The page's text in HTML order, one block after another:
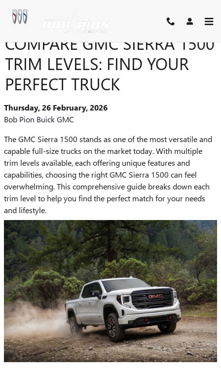
COMPARE GMC SIERRA 1500
TRIM LEVELS: FIND YOUR
PERFECT TRUCK
Thursday, 26 February, 2026
Bob Pion Buick GMC
The GMC Sierra 1500 stands as one of the most versatile and
capable full-size trucks on the market today. With multiple
trim levels available, each offering unique features and
capabilities, choosing the right GMC Sierra 1500 can feel
overwhelming. This comprehensive guide breaks down each
trim level to help you find the perfect match for your needs
and lifestyle.